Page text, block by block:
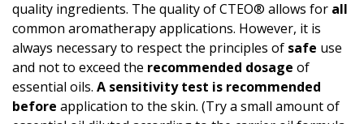
quality ingredients. The quality of CTEO® allows for all
common aromatherapy applications. However, it is
always necessary to respect the principles of safe use
and not to exceed the recommended dosage of
essential oils. A sensitivity test is recommended
before application to the skin. (Try a small amount of